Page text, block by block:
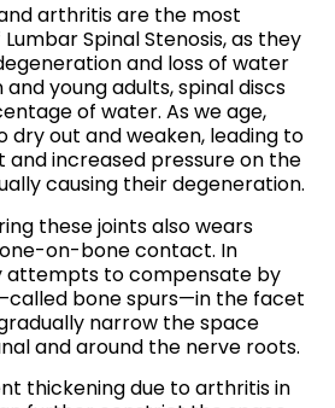
arthritis are the most
Spinal Stenosis, as they
and loss of water
young adults, spinal discs
of water. As we age,
dry out and weaken, leading to
and increased pressure on the
causing their degeneration.
these joints also wears
on-bone contact. In
attempts to compensate by
bone spurs—in the facet
narrow the space
and around the nerve roots.
thickening due to arthritis in